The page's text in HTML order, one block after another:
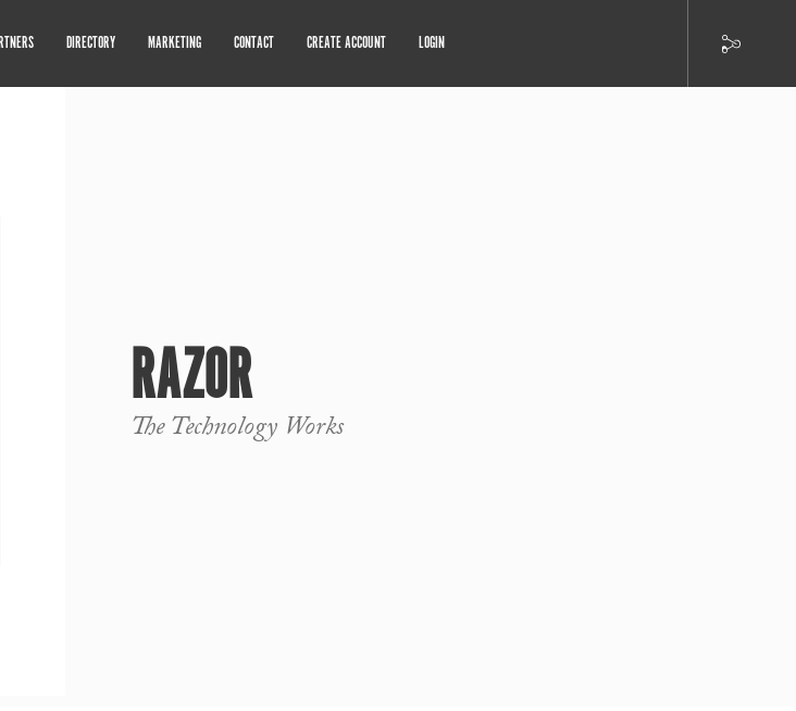
DIRECTORY MARKETING CONTACT CREATE ACCOUNT LOGIN
RAZOR
The Technology Works